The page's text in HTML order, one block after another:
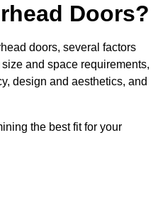
Doors?
doors, several factors
and space requirements,
design and aesthetics, and
the best fit for your